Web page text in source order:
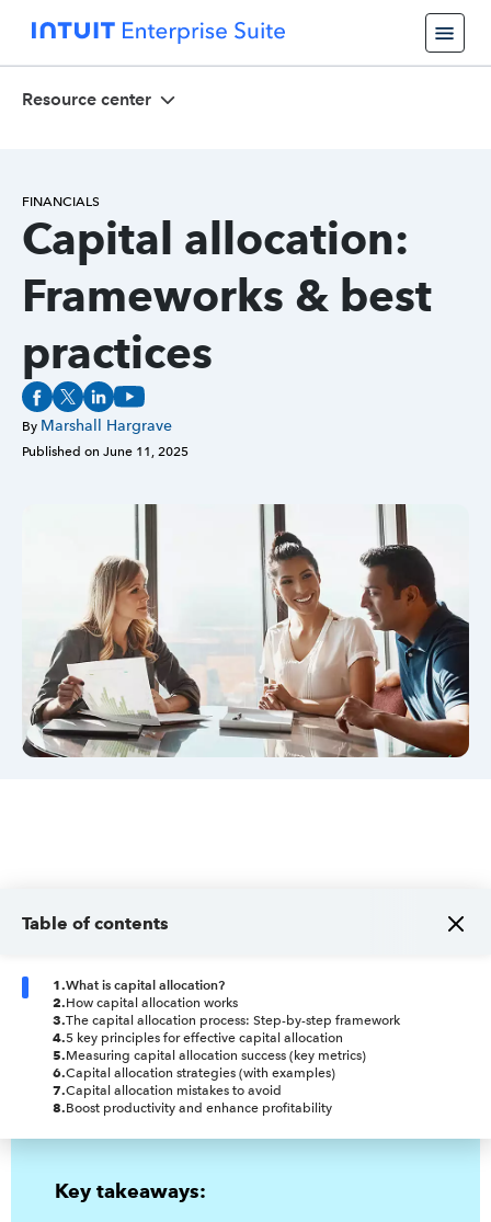
Resource center
Sign in
Sign in option
Sign in option
FINANCIALS
Capital allocation:
Frameworks & best
practices
By Marshall Hargrave
Published on June 11, 2025
Table of contents
1.What is capital allocation?
2.How capital allocation works
3.The capital allocation process: Step-by-step framework
4.5 key principles for effective capital allocation
5.Measuring capital allocation success (key metrics)
6.Capital allocation strategies (with examples)
7.Capital allocation mistakes to avoid
8.Boost productivity and enhance profitability
Key takeaways: